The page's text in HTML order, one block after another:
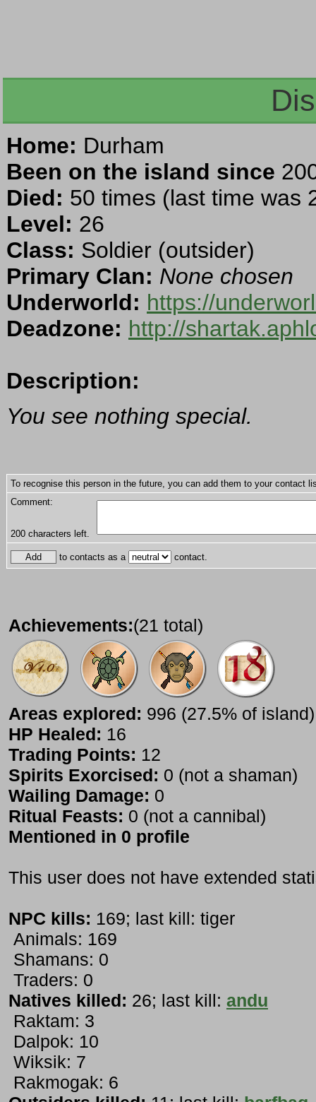
Home: Durham
Been on the island since
Died: 50 times (last time was
Level: 26
Class: Soldier (outsider)
Primary Clan: None chosen
Underworld: https://
Deadzone: http://
Description:
You see nothing special.
To recognise this person in the future, you can add them to your contact
Comment:
200 characters left.
to contacts as a contact.
Achievements:(21 total)
Areas explored: 996 (27.5% of island)
HP Healed: 16
Trading Points: 12
Spirits Exorcised: 0 (not a shaman)
Wailing Damage: 0
Ritual Feasts: 0 (not a cannibal)
Mentioned in 0 profile
This user does not have extended
NPC kills: 169; last kill: tiger
Animals: 169
Shamans: 0
Traders: 0
Natives killed: 26; last kill: andu
Raktam: 3
Dalpok: 10
Wiksik: 7
Rakmogak: 6